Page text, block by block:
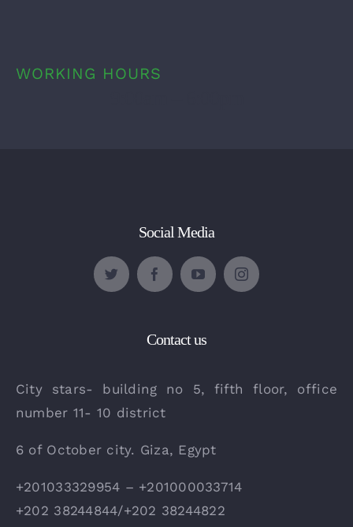
WORKING HOURS
Social Media
Contact us
City stars- building no 5, fifth floor, office
number 11- 10 district
6 of October city. Giza, Egypt
+201033329954 – +201000033714
+202 38244844/+202 38244822